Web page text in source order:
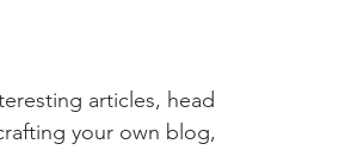
articles, head
your own blog,